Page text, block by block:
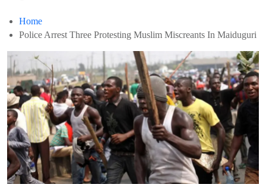
Home
Police Arrest Three Protesting Muslim Miscreants In Maiduguri